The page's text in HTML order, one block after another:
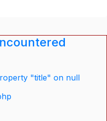
"title" on null